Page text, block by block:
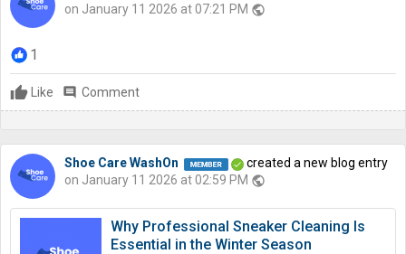
on January 11 2026 at 07:21 PM public
1
Like comment Comment
Shoe Care WashOn
created a new blog entry
on January 11 2026 at 02:59 PM public
Why Professional Sneaker Cleaning Is
Essential in the Winter Season